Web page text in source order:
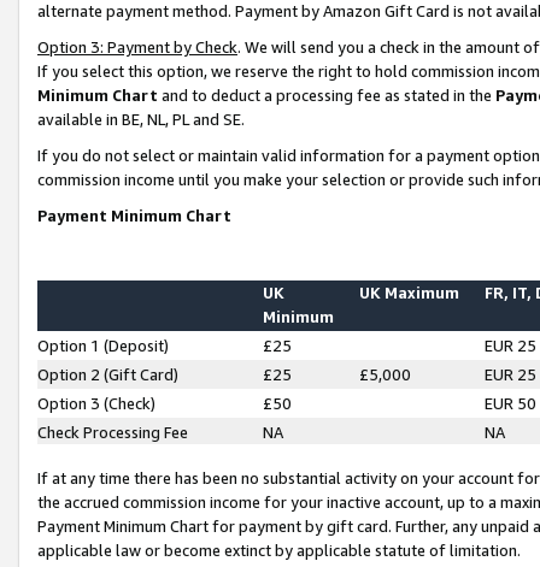
alternate payment method. Payment by Amazon Gift Card is not
Option 3: Payment by Check. We will send you a check in the amount
If you select this option, we reserve the right to hold commission
Minimum Chart and to deduct a processing fee as stated in the
available in BE, NL, PL and SE.
If you do not select or maintain valid information for a payment
commission income until you make your selection or provide such
Payment Minimum Chart
UK
Minimum
UK Maximum FR, IT,
Option 1 (Deposit) £25
EUR 25
Option 2 (Gift Card)
£25 £5,000
EUR 25
Option 3 (Check)
£50
EUR 50
Check Processing Fee
NA NA
If at any time there has been no substantial activity on your account
the accrued commission income for your inactive account, up to a
Payment Minimum Chart for payment by gift card. Further, any
applicable law or become extinct by applicable statute of limitation.